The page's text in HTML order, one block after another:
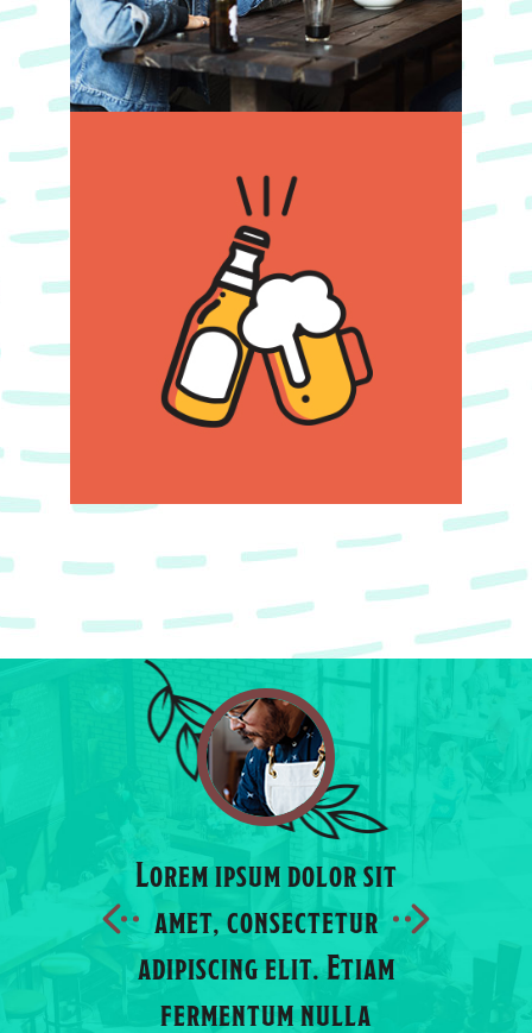
dolor sit
Etiam
nulla
Lorem ipsum dolor sit
amet, consectetur
adipiscing elit. Etiam
fermentum nulla
tincidunt amet
malesuada.
Lorem
amet,